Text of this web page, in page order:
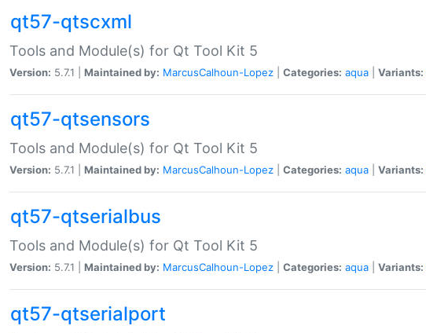
qt57-qtscxml
Tools and Module(s) for Qt Tool Kit 5
Version: 5.7.1 | Maintained by: MarcusCalhoun-Lopez Categories: aqua Variants:
qt57-qtsensors
Tools and Module(s) for Qt Tool Kit 5
Version: 5.7.1 | Maintained by: MarcusCalhoun-Lopez Categories: aqua Variants:
qt57-qtserialbus
Tools and Module(s) for Qt Tool Kit 5
Version: 5.7.1 | Maintained by: MarcusCalhoun-Lopez Categories: aqua Variants:
qt57-qtserialport